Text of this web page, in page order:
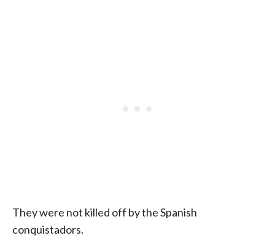
They were not killed off by the Spanish
conquistadors.